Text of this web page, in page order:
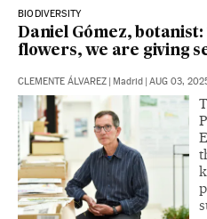
BIODIVERSITY
Daniel Gómez, botanist:
flowers, we are giving
CLEMENTE ÁLVAREZ | Madrid | AUG 03,